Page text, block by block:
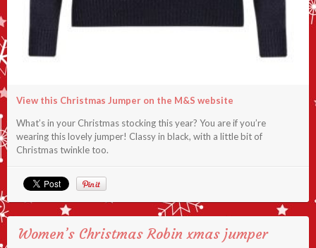
View this Christmas Jumper on the M&S website
What’s in your Christmas stocking this year? You are if you’re
wearing this lovely jumper! Classy in black, with a little bit of
Christmas twinkle too.
Women’s Christmas Robin xmas jumper